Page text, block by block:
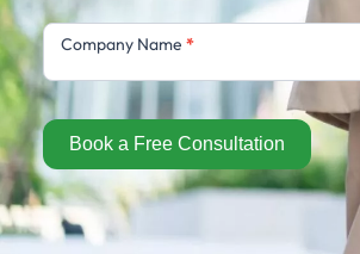
Company Name *
Book a Free Consultation
Alternative: